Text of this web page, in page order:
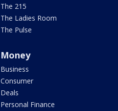
The 215
The Ladies Room
The Pulse
Money
Business
Consumer
Deals
Personal Finance